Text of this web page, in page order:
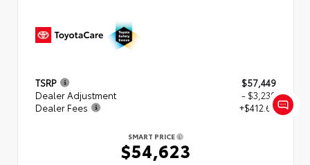
TSRP
$57,449
Dealer Adjustment
- $3,239
Dealer Fees
+$412.63
SMART PRICE
$54,623